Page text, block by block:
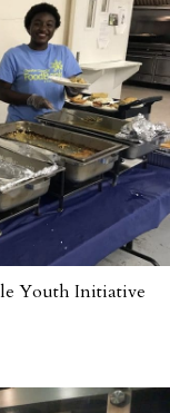
Youth Initiative